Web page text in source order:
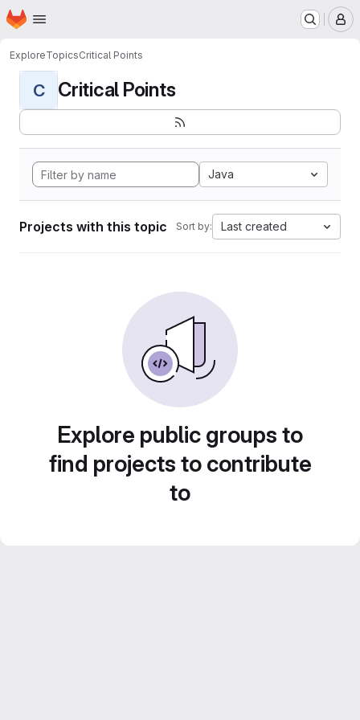
Skip to main content
Homepage
ExploreTopicsCritical Points
C Critical Points
Java
Projects with this topic Sort by: Last created
Explore public groups to
find projects to contribute
to